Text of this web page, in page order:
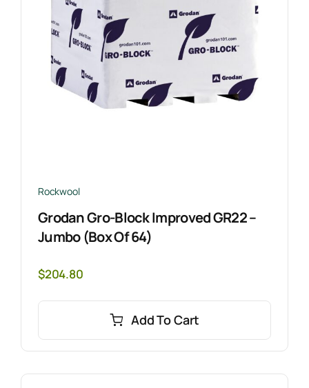
Rockwool
Grodan Gro-Block Improved GR22 –
Jumbo (Box Of 64)
$204.80
Add To Cart